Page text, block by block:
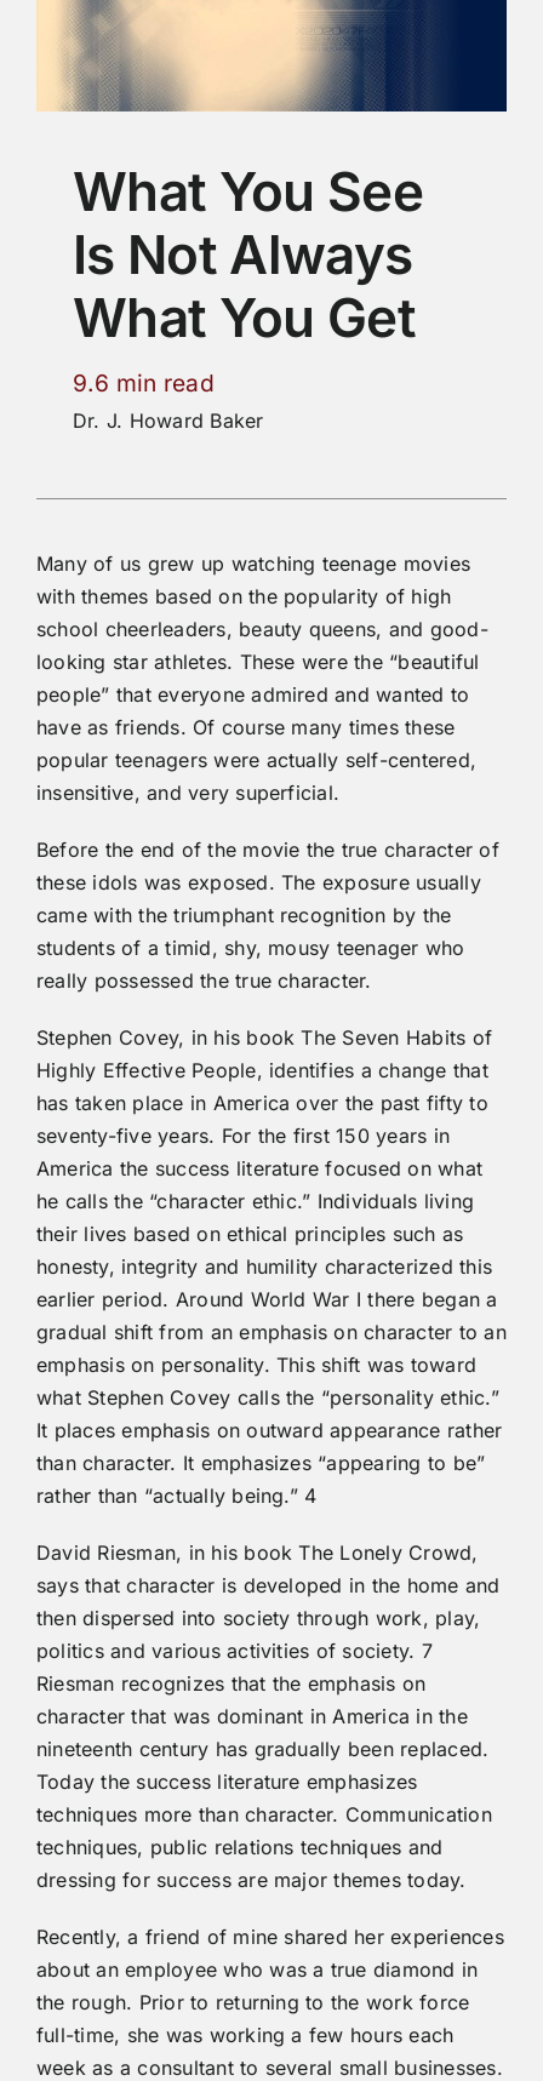
What You See
Is Not Always
What You Get
9.6 min read
Dr. J. Howard Baker
Many of us grew up watching teenage movies
with themes based on the popularity of high
school cheerleaders, beauty queens, and good-
looking star athletes. These were the “beautiful
people” that everyone admired and wanted to
have as friends. Of course many times these
popular teenagers were actually self-centered,
insensitive, and very superficial.
Before the end of the movie the true character of
these idols was exposed. The exposure usually
came with the triumphant recognition by the
students of a timid, shy, mousy teenager who
really possessed the true character.
Stephen Covey, in his book The Seven Habits of
Highly Effective People, identifies a change that
has taken place in America over the past fifty to
seventy-five years. For the first 150 years in
America the success literature focused on what
he calls the “character ethic.” Individuals living
their lives based on ethical principles such as
honesty, integrity and humility characterized this
earlier period. Around World War I there began a
gradual shift from an emphasis on character to an
emphasis on personality. This shift was toward
what Stephen Covey calls the “personality ethic.”
It places emphasis on outward appearance rather
than character. It emphasizes “appearing to be”
rather than “actually being.” 4
David Riesman, in his book The Lonely Crowd,
says that character is developed in the home and
then dispersed into society through work, play,
politics and various activities of society. 7
Riesman recognizes that the emphasis on
character that was dominant in America in the
nineteenth century has gradually been replaced.
Today the success literature emphasizes
techniques more than character. Communication
techniques, public relations techniques and
dressing for success are major themes today.
Recently, a friend of mine shared her experiences
about an employee who was a true diamond in
the rough. Prior to returning to the work force
full-time, she was working a few hours each
week as a consultant to several small businesses.